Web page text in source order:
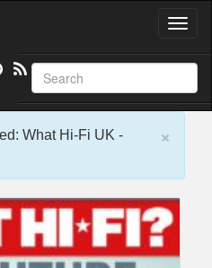
T
g
l
e
g
i
×
What Hi-Fi UK -